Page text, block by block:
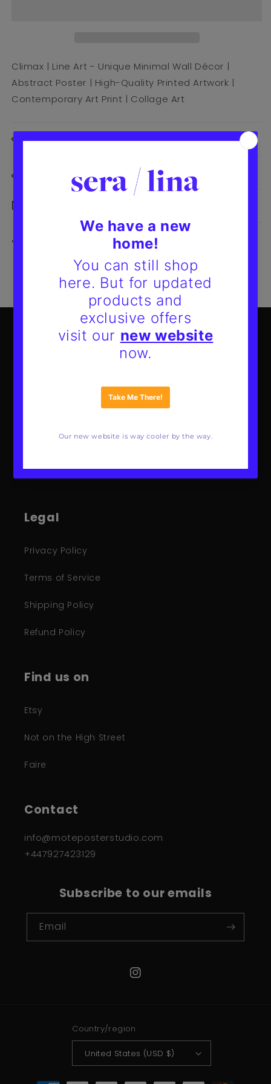
Climax | Line Art - Unique Minimal Wall Décor |
Abstract Poster | High-Quality Printed Artwork |
Contemporary Art Print | Collage Art
Print Details
Mote Poster Studio
Contact
Legal
Privacy Policy
Terms of Service
Shipping Policy
Refund Policy
Find us on
Etsy
Not on the High Street
Faire
Contact
info@moteposterstudio.com
+447927423129
Subscribe to our emails
Email
Instagram
Country/region
United States (USD $)